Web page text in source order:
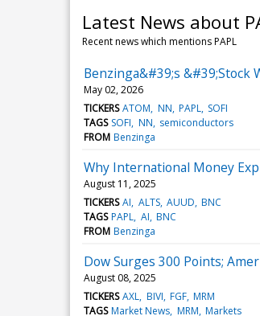
Latest News about
Recent news which mentions PAPL
Benzinga&#39;s &#39;Stock
May 02, 2026
TICKERS ATOM NN PAPL SOFI
TAGS SOFI NN semiconductors
FROM Benzinga
Why International Money
August 11, 2025
TICKERS AI ALTS AUUD BNC
TAGS PAPL AI BNC
FROM Benzinga
Dow Surges 300 Points;
August 08, 2025
TICKERS AXL BIVI FGF MRM
TAGS Market News MRM Markets